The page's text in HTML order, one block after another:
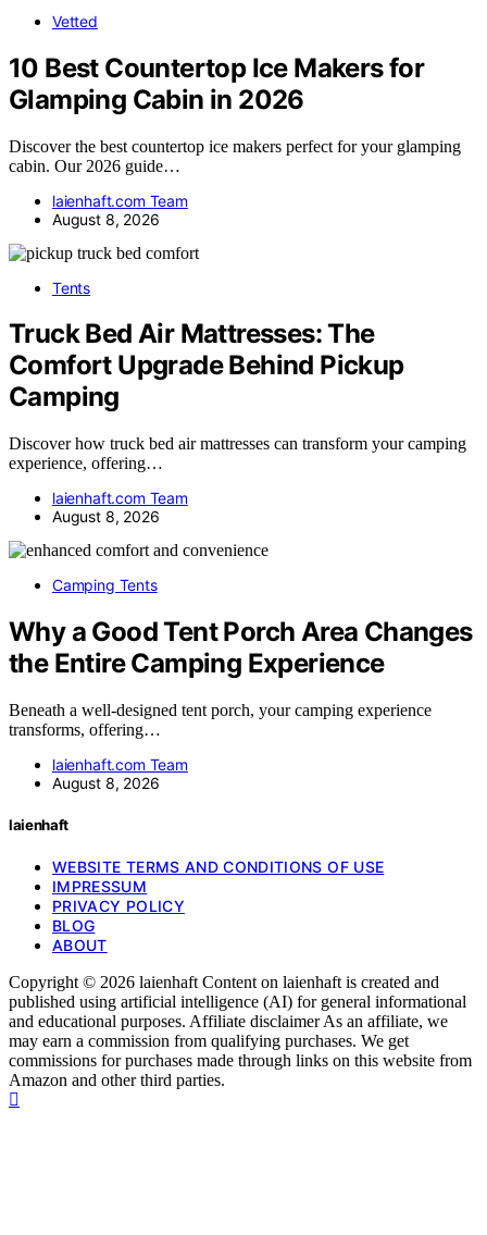
Vetted
10 Best Countertop Ice Makers for
Glamping Cabin in 2026
Discover the best countertop ice makers perfect for your glamping
cabin. Our 2026 guide…
laienhaft.com Team
August 8, 2026
Tents
Truck Bed Air Mattresses: The
Comfort Upgrade Behind Pickup
Camping
Discover how truck bed air mattresses can transform your camping
experience, offering…
laienhaft.com Team
August 8, 2026
Camping Tents
Why a Good Tent Porch Area Changes
the Entire Camping Experience
Beneath a well-designed tent porch, your camping experience
transforms, offering…
laienhaft.com Team
August 8, 2026
laienhaft
WEBSITE TERMS AND CONDITIONS OF USE
IMPRESSUM
PRIVACY POLICY
BLOG
ABOUT
Copyright © 2026 laienhaft Content on laienhaft is created and
published using artificial intelligence (AI) for general informational
and educational purposes. Affiliate disclaimer As an affiliate, we
may earn a commission from qualifying purchases. We get
commissions for purchases made through links on this website from
Amazon and other third parties.